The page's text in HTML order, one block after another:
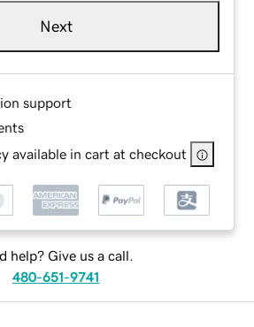
Next
support
available in cart at checkout
help? Give us a call.
480-651-9741